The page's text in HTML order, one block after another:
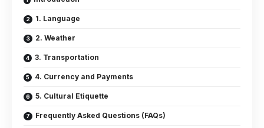
1. Language
2. Weather
3. Transportation
4. Currency and Payments
5. Cultural Etiquette
Frequently Asked Questions (FAQs)